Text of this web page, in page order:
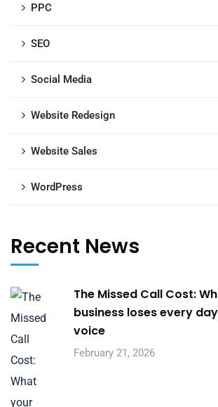
PPC
SEO
Social Media
Website Redesign
Website Sales
WordPress
Recent News
The Missed Call Cost:
business loses every
voice
February 21, 2026